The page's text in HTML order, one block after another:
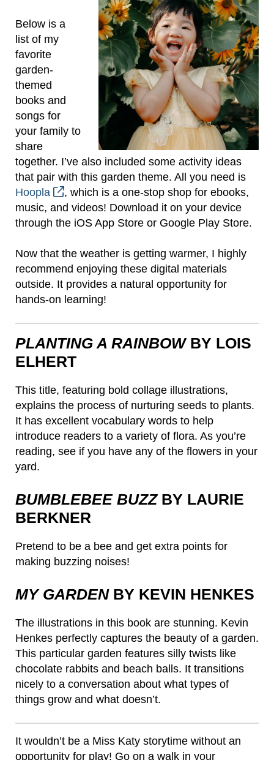
Below is a
list of my
favorite
garden-
themed
books and
songs for
your family to
share
together. I’ve also included some activity ideas
that pair with this garden theme. All you need is
Hoopla
, which is a one-stop shop for ebooks,
music, and videos! Download it on your device
through the iOS App Store or Google Play Store.
Now that the weather is getting warmer, I highly
recommend enjoying these digital materials
outside. It provides a natural opportunity for
hands-on learning!
PLANTING A RAINBOWBY LOIS
ELHERT
This title, featuring bold collage illustrations,
explains the process of nurturing seeds to plants.
It has excellent vocabulary words to help
introduce readers to a variety of flora. As you’re
reading, see if you have any of the flowers in your
yard.
BUMBLEBEE BUZZBY LAURIE
BERKNER
Pretend to be a bee and get extra points for
making buzzing noises!
MY GARDENBY KEVIN HENKES
The illustrations in this book are stunning. Kevin
Henkes perfectly captures the beauty of a garden.
This particular garden features silly twists like
chocolate rabbits and beach balls. It transitions
nicely to a conversation about what types of
things grow and what doesn’t.
It wouldn’t be a Miss Katy storytime without an
opportunity for play! Go on a walk in your